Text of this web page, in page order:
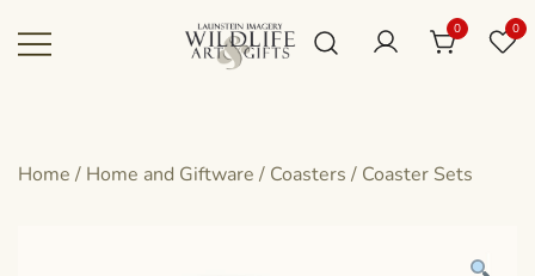
0 0
Home / Home and Giftware / Coasters / Coaster Sets